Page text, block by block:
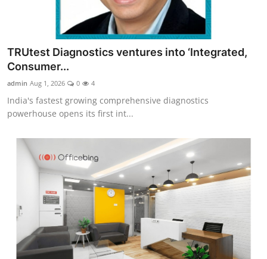
TRUtest Diagnostics ventures into ‘Integrated,
Consumer...
admin Aug 1, 2026 0 4
India's fastest growing comprehensive diagnostics
powerhouse opens its first int...